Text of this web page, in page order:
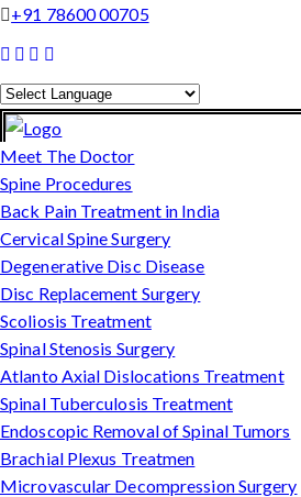
+91 78600 00705
Powered by
Translate
Meet The Doctor
Spine Procedures
Back Pain Treatment in India
Cervical Spine Surgery
Degenerative Disc Disease
Disc Replacement Surgery
Scoliosis Treatment
Spinal Stenosis Surgery
Atlanto Axial Dislocations Treatment
Spinal Tuberculosis Treatment
Endoscopic Removal of Spinal Tumors
Brachial Plexus Treatmen
Microvascular Decompression Surgery